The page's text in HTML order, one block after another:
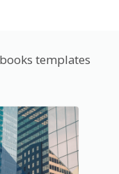
templates